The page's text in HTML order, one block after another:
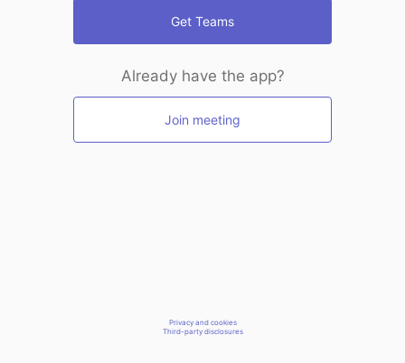
Get Teams
Already have the app?
Join meeting
Privacy and cookies
Third-party disclosures